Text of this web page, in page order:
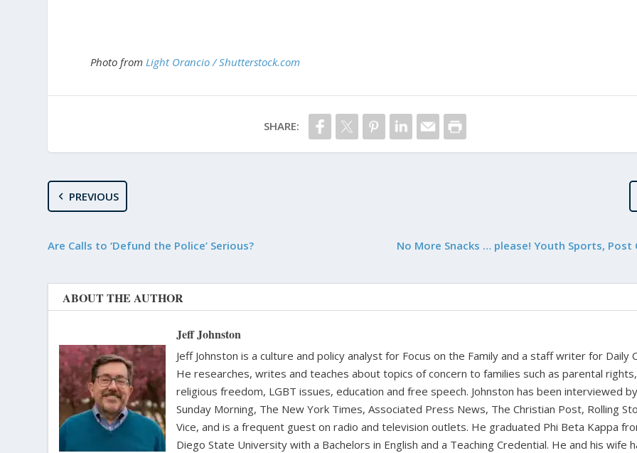
Photo from Light Orancio / Shutterstock.com
SHARE:
PREVIOUS
Are Calls to ‘Defund the Police’ Serious? No More Snacks … please! Youth Sports, Post
ABOUT THE AUTHOR
Jeff Johnston
Jeff Johnston is a culture and policy analyst for Focus on the Family and a staff writer for Daily
He researches, writes and teaches about topics of concern to families such as parental rights,
religious freedom, LGBT issues, education and free speech. Johnston has been interviewed
Sunday Morning, The New York Times, Associated Press News, The Christian Post, Rolling
Vice, and is a frequent guest on radio and television outlets. He graduated Phi Beta Kappa
Diego State University with a Bachelors in English and a Teaching Credential. He and his wife